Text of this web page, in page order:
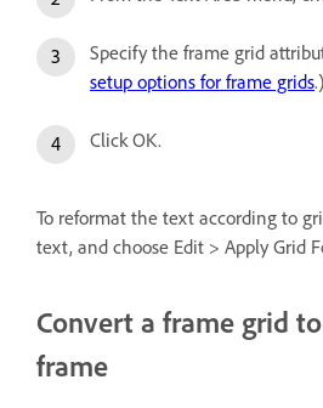
Specify the frame grid
setup options for frame grids.)
Click OK.
To reformat the text according to
text, and choose Edit > Apply Grid
Convert a frame grid
frame